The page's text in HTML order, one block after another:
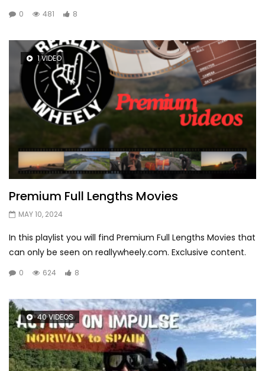
0 481 8
1 VIDEO
Premium Full Lengths Movies
MAY 10, 2024
In this playlist you will find Premium Full Lengths Movies that
can only be seen on reallywheely.com. Exclusive content.
0 624 8
40 VIDEOS